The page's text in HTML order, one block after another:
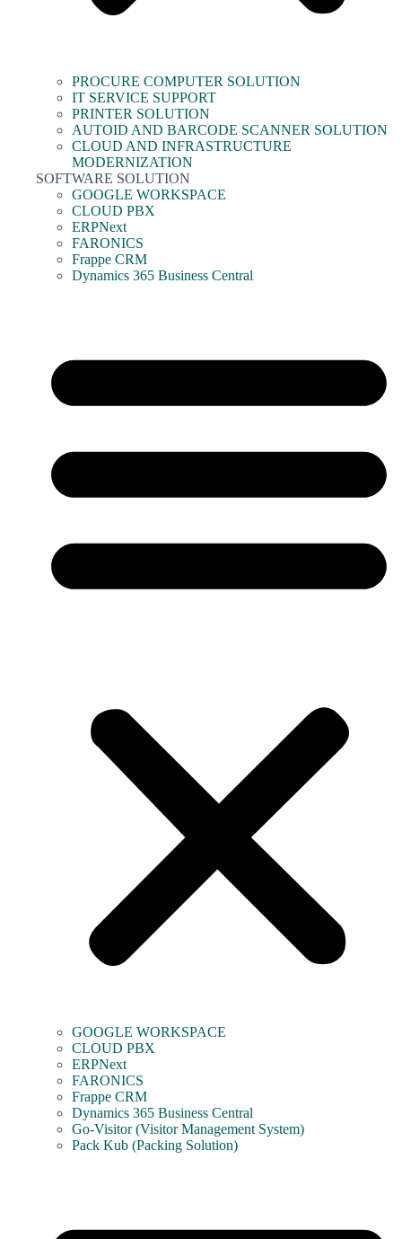
PROCURE COMPUTER SOLUTION
IT SERVICE SUPPORT
PRINTER SOLUTION
AUTOID AND BARCODE SCANNER SOLUTION
CLOUD AND INFRASTRUCTURE
MODERNIZATION
SOFTWARE SOLUTION
GOOGLE WORKSPACE
CLOUD PBX
ERPNext
FARONICS
Frappe CRM
Dynamics 365 Business Central
GOOGLE WORKSPACE
CLOUD PBX
ERPNext
FARONICS
Frappe CRM
Dynamics 365 Business Central
Go-Visitor (Visitor Management System)
Pack Kub (Packing Solution)